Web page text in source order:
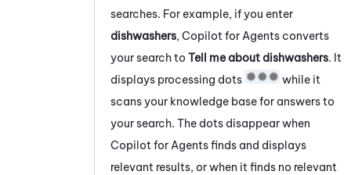
searches. For example, if you enter
dishwashers, Copilot for Agents converts
your search to Tell me about dishwashers. It
displays processing dots
while it
scans your knowledge base for answers to
your search. The dots disappear when
Copilot for Agentsfinds and displays
relevant results, or when it finds no relevant